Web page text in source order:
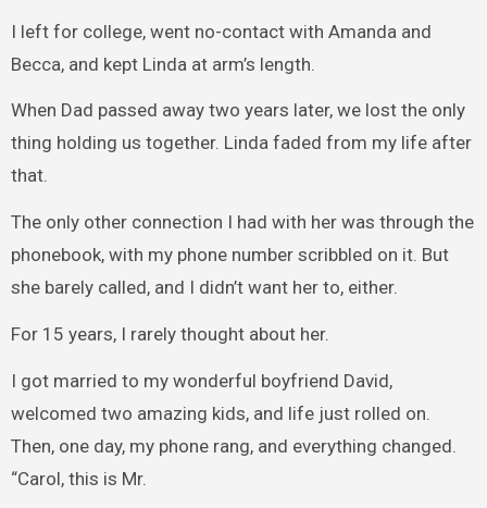
I left for college, went no-contact with Amanda and
Becca, and kept Linda at arm’s length.
When Dad passed away two years later, we lost the only
thing holding us together. Linda faded from my life after
that.
The only other connection I had with her was through the
phonebook, with my phone number scribbled on it. But
she barely called, and I didn’t want her to, either.
For 15 years, I rarely thought about her.
I got married to my wonderful boyfriend David,
welcomed two amazing kids, and life just rolled on.
Then, one day, my phone rang, and everything changed.
“Carol, this is Mr.